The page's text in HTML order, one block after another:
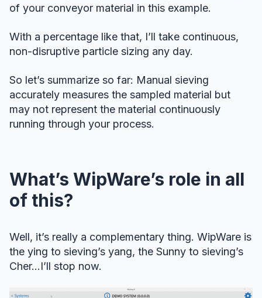
of your conveyor material in this example.
With a percentage like that, I’ll take continuous,
non-disruptive particle sizing any day.
So let’s summarize so far: Manual sieving
accurately measures the sampled material but
may not represent the material continuously
running through your process.
What’s WipWare’s role in all
of this?
Well, it’s really a complementary thing. WipWare is
the ying to sieving’s yang, the Sunny to sieving’s
Cher…I’ll stop now.